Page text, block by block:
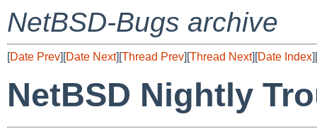
NetBSD-Bugs archive
[Date Prev][Date Next][Thread Prev][Thread Next][Date Index][
NetBSD Nightly